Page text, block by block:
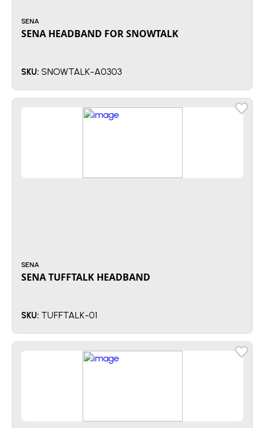
SENA
SENA HEADBAND FOR SNOWTALK
SKU: SNOWTALK-A0303
SENA
SENA TUFFTALK HEADBAND
SKU: TUFFTALK-01